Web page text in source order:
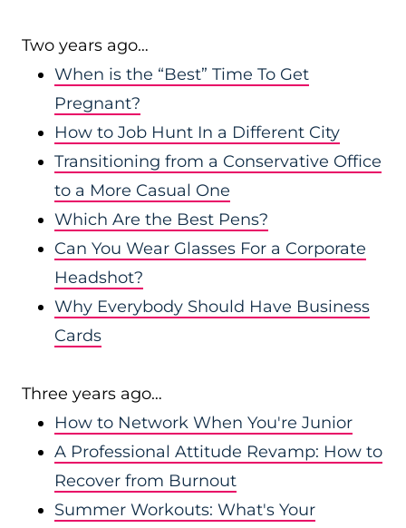
Two years ago…
When is the “Best” Time To Get
Pregnant?
How to Job Hunt In a Different City
Transitioning from a Conservative Office
to a More Casual One
Which Are the Best Pens?
Can You Wear Glasses For a Corporate
Headshot?
Why Everybody Should Have Business
Cards
Three years ago…
How to Network When You're Junior
A Professional Attitude Revamp: How to
Recover from Burnout
Summer Workouts: What's Your